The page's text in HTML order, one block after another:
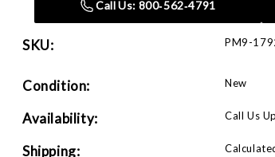
3
-
3
Call Us: 800‑562‑4791
SKU: PM9-
Condition: New
Availability: Call Us
Shipping: